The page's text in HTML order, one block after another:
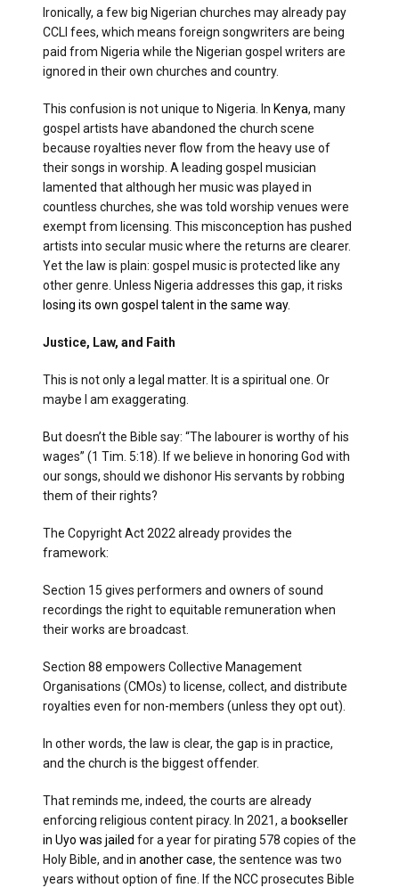
Ironically, a few big Nigerian churches may already pay
CCLI fees, which means foreign songwriters are being
paid from Nigeria while the Nigerian gospel writers are
ignored in their own churches and country.
This confusion is not unique to Nigeria. In Kenya, many
gospel artists have abandoned the church scene
because royalties never flow from the heavy use of
their songs in worship. A leading gospel musician
lamented that although her music was played in
countless churches, she was told worship venues were
exempt from licensing. This misconception has pushed
artists into secular music where the returns are clearer.
Yet the law is plain: gospel music is protected like any
other genre. Unless Nigeria addresses this gap, it risks
losing its own gospel talent in the same way.
Justice, Law, and Faith
This is not only a legal matter. It is a spiritual one. Or
maybe I am exaggerating.
But doesn’t the Bible say: “The labourer is worthy of his
wages” (1 Tim. 5:18). If we believe in honoring God with
our songs, should we dishonor His servants by robbing
them of their rights?
The Copyright Act 2022 already provides the
framework:
Section 15 gives performers and owners of sound
recordings the right to equitable remuneration when
their works are broadcast.
Section 88 empowers Collective Management
Organisations (CMOs) to license, collect, and distribute
royalties even for non-members (unless they opt out).
In other words, the law is clear, the gap is in practice,
and the church is the biggest offender.
That reminds me, indeed, the courts are already
enforcing religious content piracy. In 2021, a bookseller
in Uyo was jailed for a year for pirating 578 copies of the
Holy Bible, and in another case, the sentence was two
years without option of fine. If the NCC prosecutes Bible